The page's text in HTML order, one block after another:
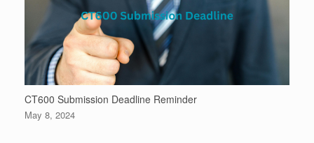
CT600 Submission Deadline Reminder
May 8, 2024